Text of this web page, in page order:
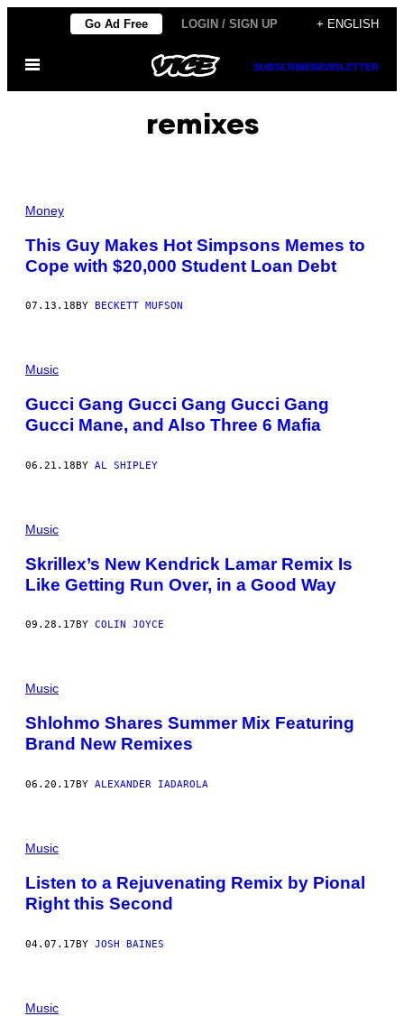
content
Go Ad Free LOGIN / SIGN UP + ENGLISH
Open
SUBSCRIBENEWSLETTER
remixes
Money
This Guy Makes Hot Simpsons Memes to
Cope with $20,000 Student Loan Debt
07.13.18 BY BECKETT MUFSON
Music
Gucci Gang Gucci Gang Gucci Gang
Gucci Mane, and Also Three 6 Mafia
06.21.18BY AL SHIPLEY
Music
Skrillex’s New Kendrick Lamar Remix Is
Like Getting Run Over, in a Good Way
09.28.17 BY COLIN JOYCE
Music
Shlohmo Shares Summer Mix Featuring
Brand New Remixes
06.20.17BY ALEXANDER IADAROLA
Music
Listen to a Rejuvenating Remix by Pional
Right this Second
04.07.17BY JOSH BAINES
Music